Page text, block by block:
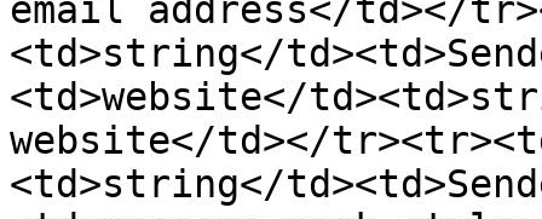
email address</td></
<td>string</
<td>website</
website</td></
<td>string</